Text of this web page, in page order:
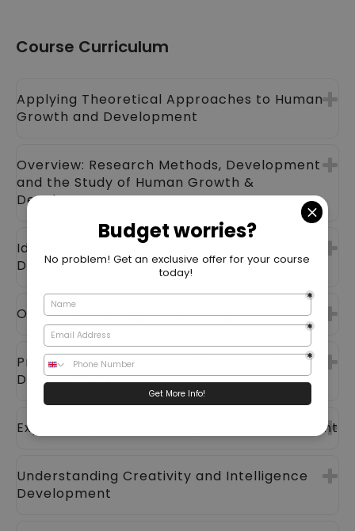
Course Curriculum
Applying Theoretical Approaches to Human
Growth and Development
Overview: Research Methods, Development
and the Study of Human Growth &
Development
Identifying Genetic Influences on
Development
Overview of Biological Development
Principles of Sensory and Perceptual
Development
Explore Cognition and Cognitive Development
Understanding Creativity and Intelligence
Development